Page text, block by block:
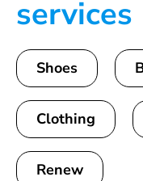
services
Shoes
Clothing
Renew